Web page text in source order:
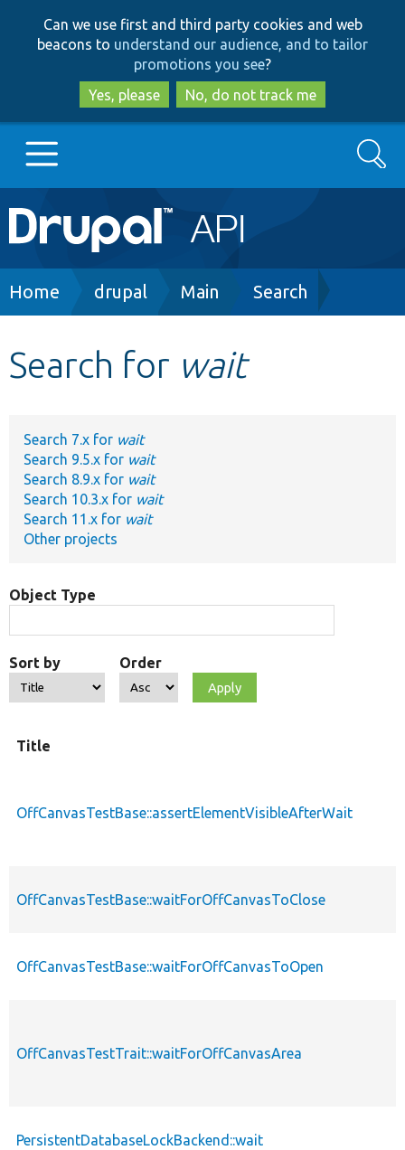
to
main
content
to
search
Can we use first and third party cookies and web
beacons to understand our audience, and to tailor
promotions you see?
Yes, please
No, do not track me
Main
navigation
Go to Drupal.org
Develop for Drupal
Search
Breadcrumb
Home drupal Main Search
Search for wait
Search 7.x for wait
Search 9.5.x for wait
Search 8.9.x for wait
Search 10.3.x for wait
Search 11.x for wait
Other projects
Object Type
Sort by Order
Title
OffCanvasTestBase::assertElementVisibleAfterWait
OffCanvasTestBase::waitForOffCanvasToClose
OffCanvasTestBase::waitForOffCanvasToOpen
OffCanvasTestTrait::waitForOffCanvasArea
PersistentDatabaseLockBackend::wait